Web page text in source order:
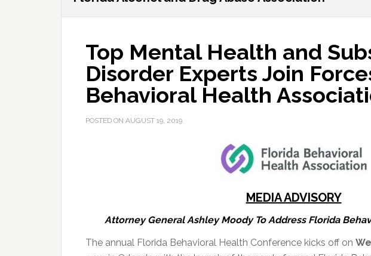
Top Mental Health and
Disorder Experts Join
Behavioral Health
POSTED ON AUGUST 19, 2019
MEDIA ADVISORY
Attorney General Ashley Moody To Address Florida
The annual Florida Behavioral Health Conference kicks off on